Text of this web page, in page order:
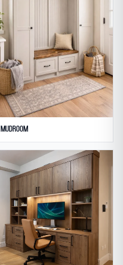
Mudroom